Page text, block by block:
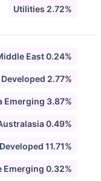
Utilities 2.72%
East 0.24%
2.77%
Emerging 3.87%
0.49%
11.71%
Emerging 0.32%